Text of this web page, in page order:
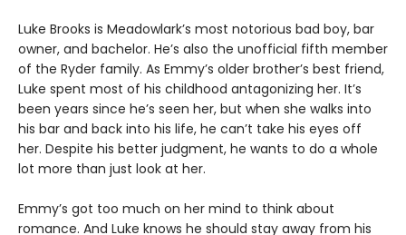
Luke Brooks is Meadowlark’s most notorious bad boy, bar
owner, and bachelor. He’s also the unofficial fifth member
of the Ryder family. As Emmy’s older brother’s best friend,
Luke spent most of his childhood antagonizing her. It’s
been years since he’s seen her, but when she walks into
his bar and back into his life, he can’t take his eyes off
her. Despite his better judgment, he wants to do a whole
lot more than just look at her.
Emmy’s got too much on her mind to think about
romance. And Luke knows he should stay away from his